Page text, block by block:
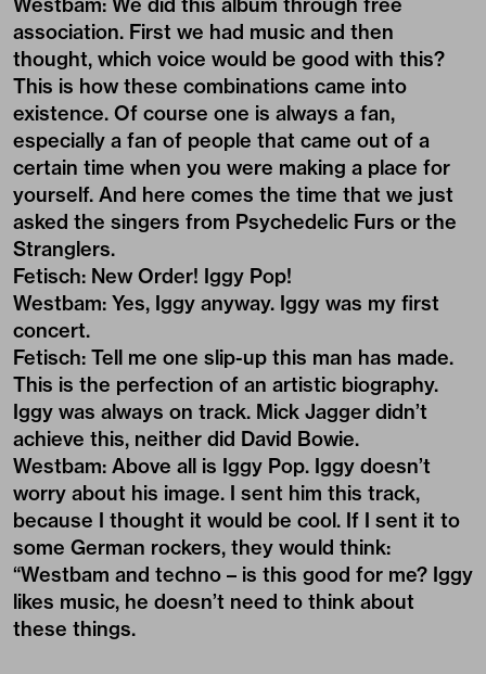
Westbam: We did this album through free
association. First we had music and then
thought, which voice would be good with this?
This is how these combinations came into
existence. Of course one is always a fan,
especially a fan of people that came out of a
certain time when you were making a place for
yourself. And here comes the time that we just
asked the singers from Psychedelic Furs or the
Stranglers.
Fetisch: New Order! Iggy Pop!
Westbam: Yes, Iggy anyway. Iggy was my first
concert.
Fetisch: Tell me one slip-up this man has made.
This is the perfection of an artistic biography.
Iggy was always on track. Mick Jagger didn’t
achieve this, neither did David Bowie.
Westbam: Above all is Iggy Pop. Iggy doesn’t
worry about his image. I sent him this track,
because I thought it would be cool. If I sent it to
some German rockers, they would think:
“Westbam and techno – is this good for me? Iggy
likes music, he doesn’t need to think about
these things.